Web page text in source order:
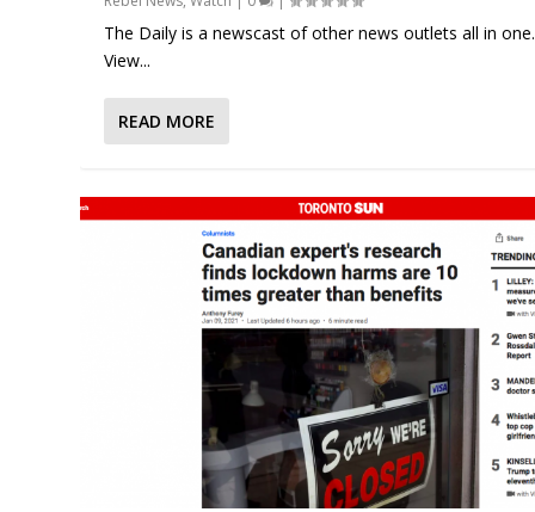
The Daily is a newscast of other news outlets all in one.
View...
READ MORE